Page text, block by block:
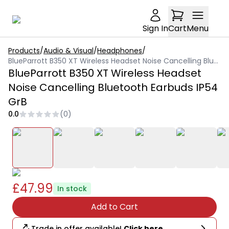
Sign InCartMenu
Products/Audio & Visual/Headphones/
BlueParrott B350 XT Wireless Headset Noise Cancelling Bluetooth Earbuds IP54 GrB
BlueParrott B350 XT Wireless Headset
Noise Cancelling Bluetooth Earbuds IP54
GrB
0.0 (0)
£47.99 In stock
Add to Cart